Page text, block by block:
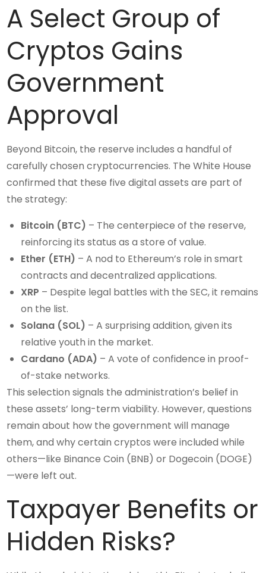
A Select Group of
Cryptos Gains
Government
Approval
Beyond Bitcoin, the reserve includes a handful of
carefully chosen cryptocurrencies. The White House
confirmed that these five digital assets are part of
the strategy:
Bitcoin (BTC) – The centerpiece of the reserve,
reinforcing its status as a store of value.
Ether (ETH) – A nod to Ethereum’s role in smart
contracts and decentralized applications.
XRP – Despite legal battles with the SEC, it remains
on the list.
Solana (SOL) – A surprising addition, given its
relative youth in the market.
Cardano (ADA) – A vote of confidence in proof-
of-stake networks.
This selection signals the administration’s belief in
these assets’ long-term viability. However, questions
remain about how the government will manage
them, and why certain cryptos were included while
others—like Binance Coin (BNB) or Dogecoin (DOGE)
—were left out.
Taxpayer Benefits or
Hidden Risks?